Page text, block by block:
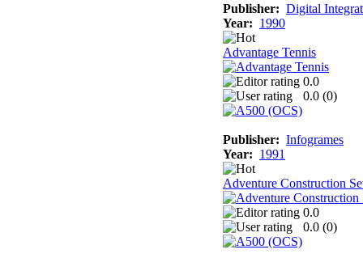
Publisher: Digital
Year: 1990
Advantage Tennis
0.0
0.0 (0)
Publisher: Infogrames
Year: 1991
Adventure Construction
0.0
0.0 (0)